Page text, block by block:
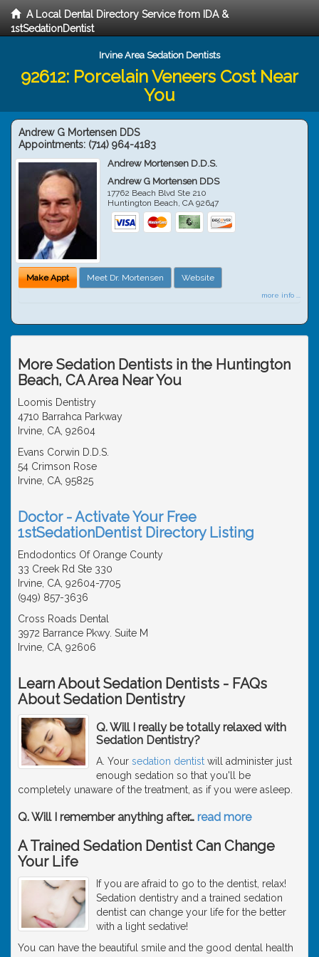
A Local Dental Directory Service from IDA &
1stSedationDentist
Irvine Area Sedation Dentists
92612: Porcelain Veneers Cost Near
You
Andrew G Mortensen DDS
Appointments: (714) 964-4183
Andrew Mortensen D.D.S.
Andrew G Mortensen DDS
17762 Beach Blvd Ste 210
Huntington Beach,CA 92647
Make Appt Meet Dr. Mortensen Website
more info ...
More Sedation Dentists in the Huntington
Beach, CA Area Near You
Loomis Dentistry
4710 Barrahca Parkway
Irvine, CA, 92604
Evans Corwin D.D.S.
54 Crimson Rose
Irvine, CA, 95825
Doctor - Activate Your Free
1stSedationDentist Directory Listing
Endodontics Of Orange County
33 Creek Rd Ste 330
Irvine, CA, 92604-7705
(949) 857-3636
Cross Roads Dental
3972 Barrance Pkwy. Suite M
Irvine, CA, 92606
Learn About Sedation Dentists - FAQs
About Sedation Dentistry
Q. Will I really be totally relaxed with
Sedation Dentistry?
A. Your sedation dentist will administer just
enough sedation so that you'll be
completely unaware of the treatment, as if you were asleep.
Q. Will I remember anything after… read more
A Trained Sedation Dentist Can Change
Your Life
If you are afraid to go to the dentist, relax!
Sedation dentistry and a trained sedation
dentist can change your life for the better
with a light sedative!
You can have the beautiful smile and the good dental health